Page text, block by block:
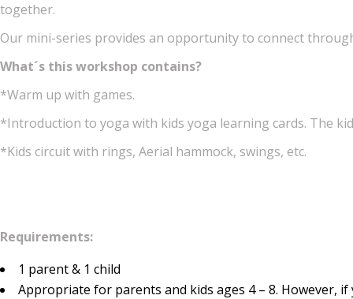
together.
Our mini-series provides an opportunity to connect
What´s this workshop contains?
*Warm up with games.
*Introduction to yoga with kids yoga learning cards. The
*Kids circuit with rings, Aerial hammock, swings, etc.
Requirements:
1 parent & 1 child
Appropriate for parents and kids ages 4 – 8. However,